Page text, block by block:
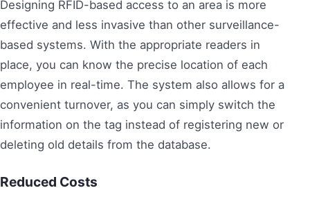
Designing RFID-based access to an area is more
effective and less invasive than other surveillance-
based systems. With the appropriate readers in
place, you can know the precise location of each
employee in real-time. The system also allows for a
convenient turnover, as you can simply switch the
information on the tag instead of registering new or
deleting old details from the database.
Reduced Costs